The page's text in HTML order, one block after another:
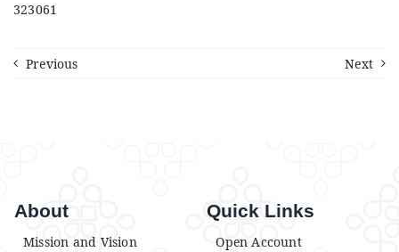
323061
Previous Next
About
Mission and Vision
Quick Links
Open Account